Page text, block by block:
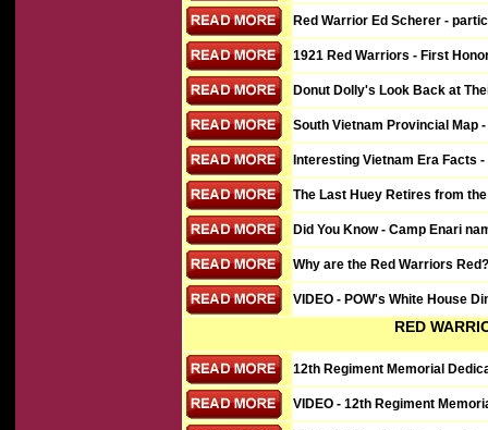
Red Warrior Ed Scherer -
1921 Red Warriors - First
Donut Dolly's Look Back at
South Vietnam Provincial Map
Interesting Vietnam Era Facts
The Last Huey Retires from
Did You Know - Camp Enari
Why are the Red Warriors
VIDEO - POW's White House
RED
12th Regiment Memorial
VIDEO - 12th Regiment